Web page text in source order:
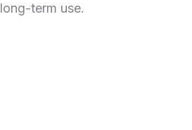
term use.